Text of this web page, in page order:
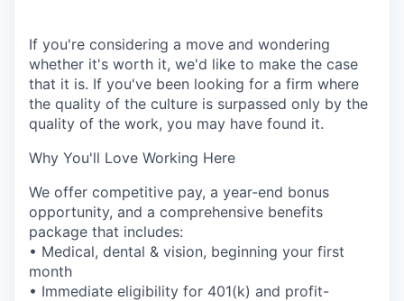
If you're considering a move and wondering
whether it's worth it, we'd like to make the case
that it is. If you've been looking for a firm where
the quality of the culture is surpassed only by the
quality of the work, you may have found it.
Why You'll Love Working Here
We offer competitive pay, a year-end bonus
opportunity, and a comprehensive benefits
package that includes:
• Medical, dental & vision, beginning your first
month
• Immediate eligibility for 401(k) and profit-